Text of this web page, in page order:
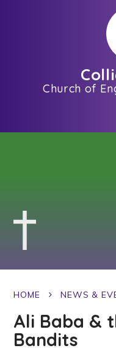
Church of
HOME NEWS &
Ali Baba &
Bandits